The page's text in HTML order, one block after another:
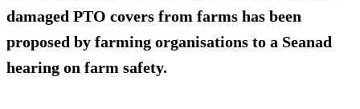
damaged PTO covers from farms has been
proposed by farming organisations to a Seanad
hearing on farm safety.